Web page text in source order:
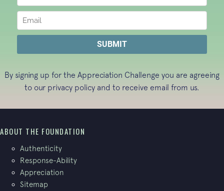
By signing up for the Appreciation Challenge you are agreeing
to our privacy policy and to receive email from us.
ABOUT THE FOUNDATION
Authenticity
Response-Ability
Appreciation
Sitemap